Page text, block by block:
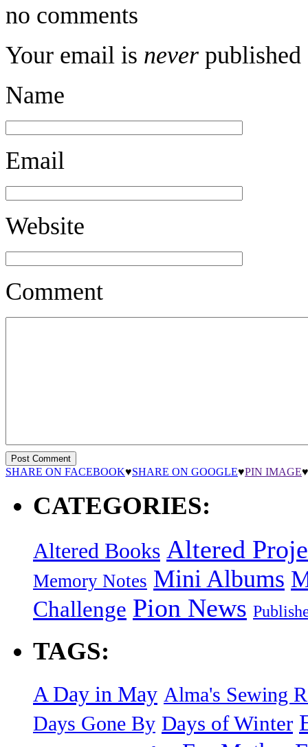
no comments
Your email is never published
Name
Email
Website
Comment
SHARE ON FACEBOOK♥SHARE ON GOOGLE♥PIN IMAGE♥
CATEGORIES:
Altered Books Altered
Memory Notes Mini Albums
Challenge Pion News
TAGS:
A Day in May Alma's Sewing
Days Gone By Days of Winter